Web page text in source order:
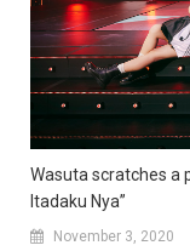
Wasuta scratches a
Itadaku Nya”
November 3, 2020